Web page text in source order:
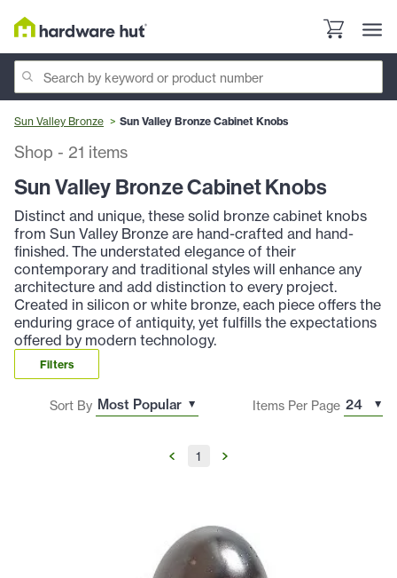
Sun Valley Bronze Sun Valley Bronze Cabinet Knobs
Shop - 21 items
Sun Valley Bronze Cabinet Knobs
Distinct and unique, these solid bronze cabinet knobs
from Sun Valley Bronze are hand-crafted and hand-
finished. The understated elegance of their
contemporary and traditional styles will enhance any
architecture and add distinction to every project.
Created in silicon or white bronze, each piece offers the
enduring grace of antiquity, yet fulfills the expectations
offered by modern technology.
Filters
Sort By Items Per Page
1